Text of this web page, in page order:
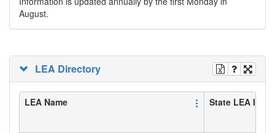
August.
LEA Directory
LEA Name State LEA ID